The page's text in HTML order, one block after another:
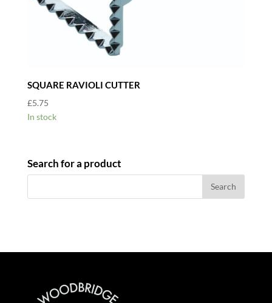
SQUARE RAVIOLI CUTTER
£5.75
In stock
Search for a product